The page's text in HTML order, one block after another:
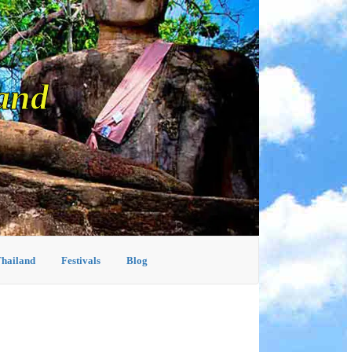
Festivals Blog